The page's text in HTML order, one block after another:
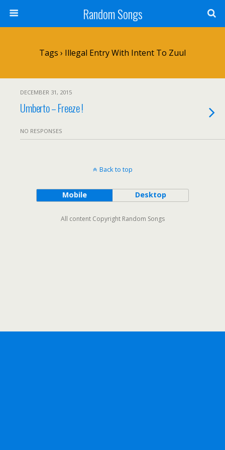
Random Songs
Tags › Illegal Entry With Intent To Zuul
DECEMBER 31, 2015
Umberto – Freeze !
NO RESPONSES
Back to top
Mobile Desktop
All content Copyright Random Songs